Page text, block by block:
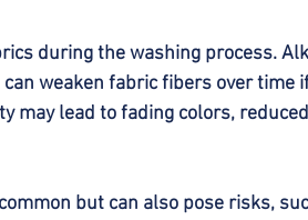
during the washing process.
weaken fabric fibers over time
may lead to fading colors,
but can also pose risks,